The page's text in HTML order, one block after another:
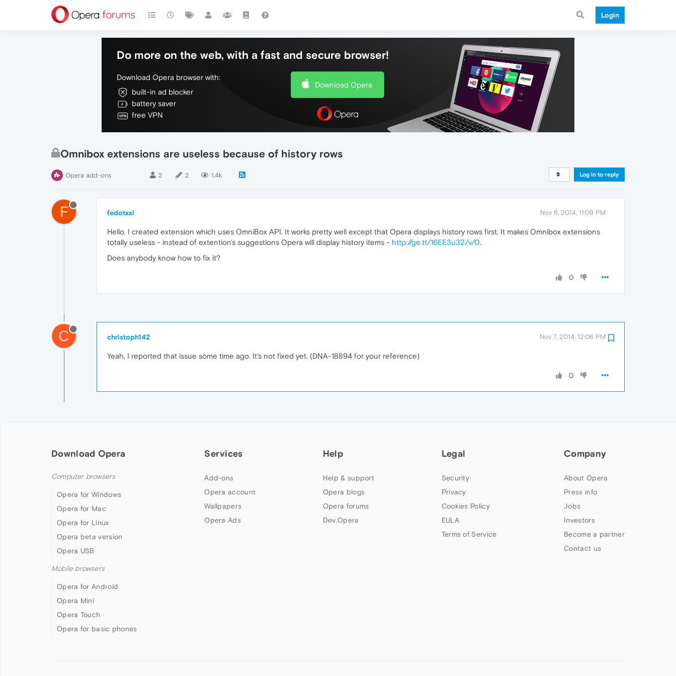
Login
Do more on the web, with a fast and secure browser!
Download Opera browser with:
built-in ad blocker
battery saver
free VPN
Download Opera
Omnibox extensions are useless because of history rows
Opera add-ons 2 2 1.4k Log in to reply
F fedotxxl Nov 6, 2014, 11:09 PM
Hello. I created extension which uses OmniBox API. It works pretty well except that Opera displays history rows first. It makes Omnibox extensions
totally useless - instead of extention's suggestions Opera will display history items - http://ge.tt/16EE3u32/v/0.
Does anybody know how to fix it?
0
C christoph142 Nov 7, 2014, 12:06 PM
Yeah, I reported that issue some time ago. It's not fixed yet. (DNA-18894 for your reference)
0
Download Opera
Computer browsers
Opera for Windows
Opera for Mac
Opera for Linux
Opera beta version
Opera USB
Mobile browsers
Opera for Android
Opera Mini
Opera Touch
Opera for basic phones
Services
Add-ons
Opera account
Wallpapers
Opera Ads
Help
Help & support
Opera blogs
Opera forums
Dev.Opera
Legal
Security
Privacy
Cookies Policy
EULA
Terms of Service
Company
About Opera
Press info
Jobs
Investors
Become a partner
Contact us